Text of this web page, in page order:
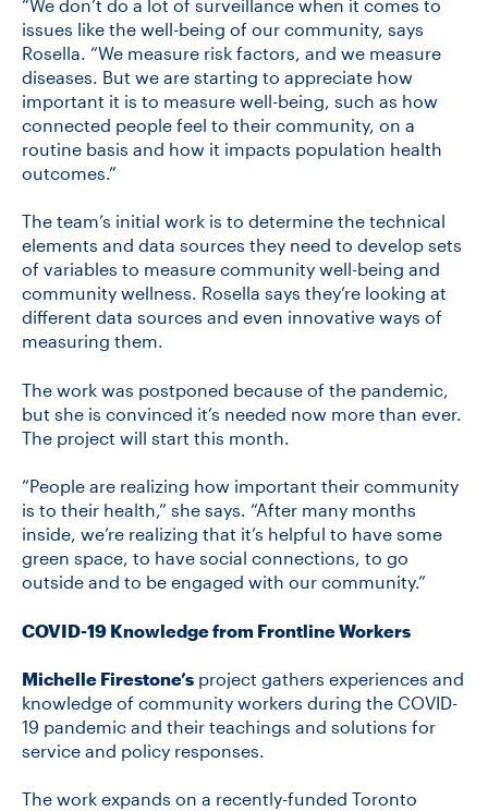
“We don’t do a lot of surveillance when it comes to
issues like the well-being of our community, says
Rosella. “We measure risk factors, and we measure
diseases. But we are starting to appreciate how
important it is to measure well-being, such as how
connected people feel to their community, on a
routine basis and how it impacts population health
outcomes.”
The team’s initial work is to determine the technical
elements and data sources they need to develop sets
of variables to measure community well-being and
community wellness. Rosella says they’re looking at
different data sources and even innovative ways of
measuring them.
The work was postponed because of the pandemic,
but she is convinced it’s needed now more than ever.
The project will start this month.
“People are realizing how important their community
is to their health,” she says. “After many months
inside, we’re realizing that it’s helpful to have some
green space, to have social connections, to go
outside and to be engaged with our community.”
COVID-19 Knowledge from Frontline Workers
Michelle Firestone’s project gathers experiences and
knowledge of community workers during the COVID-
19 pandemic and their teachings and solutions for
service and policy responses.
The work expands on a recently-funded Toronto